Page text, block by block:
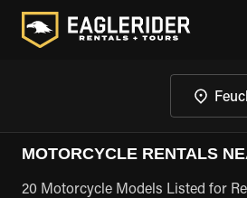
MOTORCYCLE RENTALS
20 Motorcycle Models Listed for